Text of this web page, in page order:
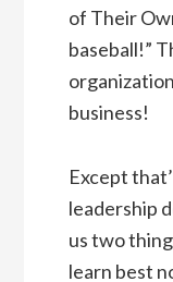
of Their
baseball!”
business!
Except
leadership
us two
learn best